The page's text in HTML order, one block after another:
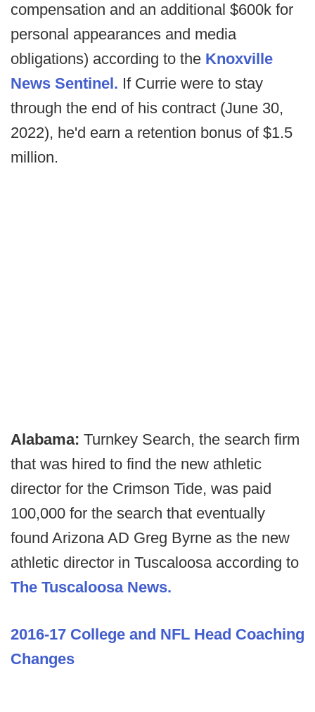
compensation and an additional $600k for
personal appearances and media
obligations) according to the Knoxville
News Sentinel. If Currie were to stay
through the end of his contract (June 30,
2022), he'd earn a retention bonus of $1.5
million.
Alabama: Turnkey Search, the search firm
that was hired to find the new athletic
director for the Crimson Tide, was paid
100,000 for the search that eventually
found Arizona AD Greg Byrne as the new
athletic director in Tuscaloosa according to
The Tuscaloosa News.
2016-17 College and NFL Head Coaching
Changes